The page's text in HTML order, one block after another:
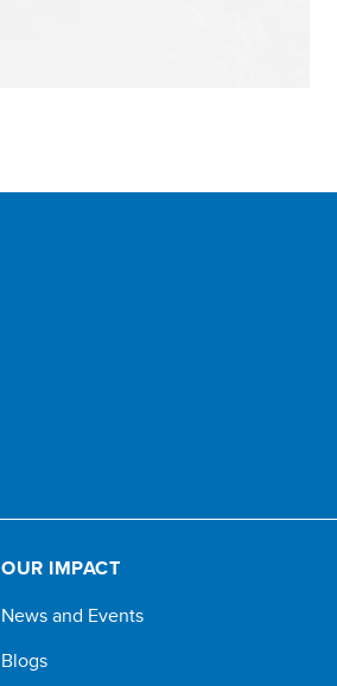
OUR IMPACT
News and Events
Blogs